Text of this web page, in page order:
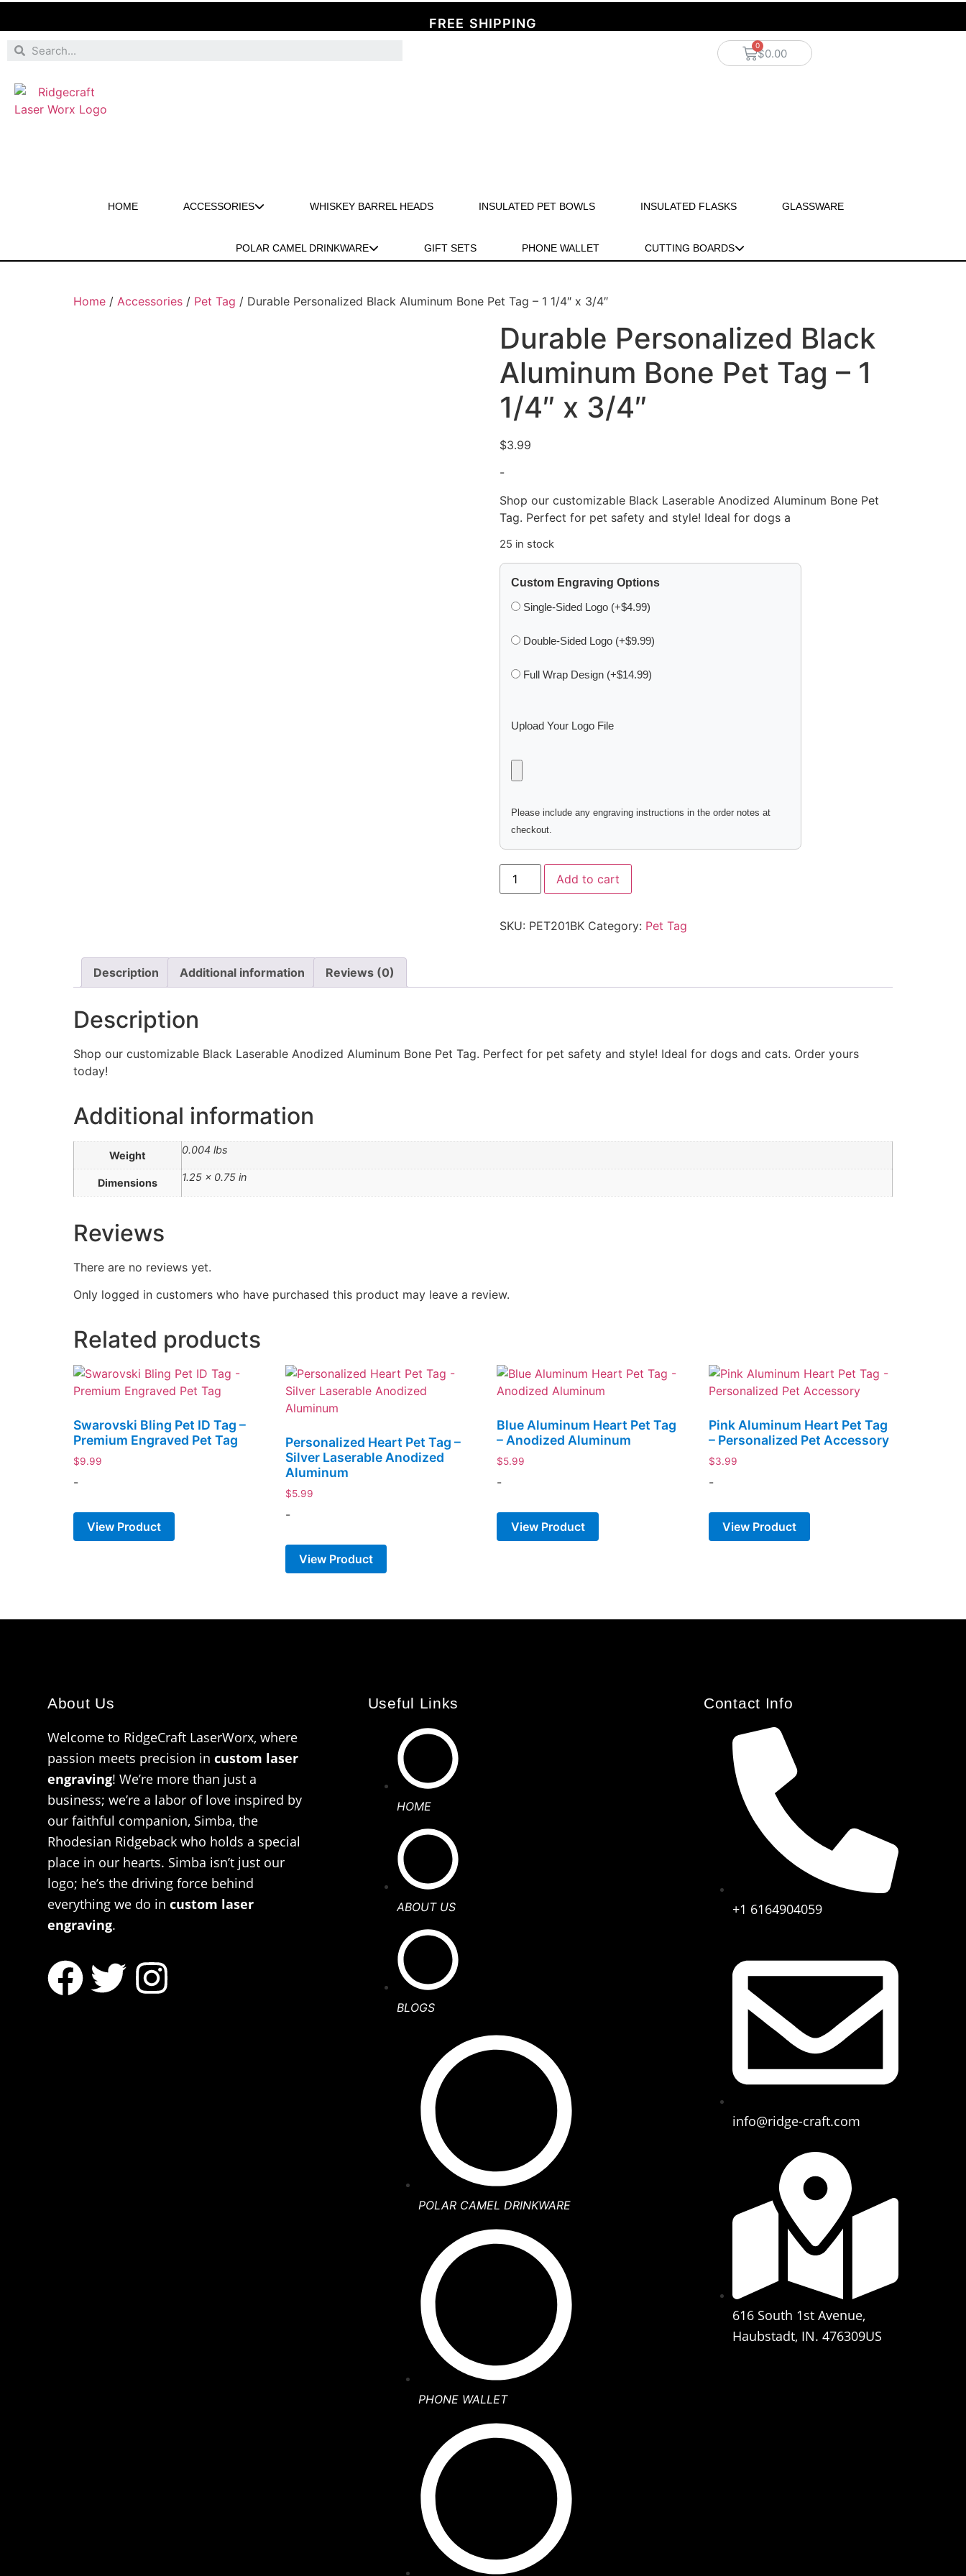
FREE SHIPPING
$0.00
HOME ACCESSORIES WHISKEY BARREL HEADS INSULATED PET BOWLS INSULATED FLASKS GLASSWARE
POLAR CAMEL DRINKWARE GIFT SETS PHONE WALLET CUTTING BOARDS
Home / Accessories / Pet Tag / Durable Personalized Black Aluminum Bone Pet Tag – 1 1/4″ x 3/4″
Durable Personalized Black
Aluminum Bone Pet Tag – 1
1/4″ x 3/4″
$3.99
-
Shop our customizable Black Laserable Anodized Aluminum Bone Pet
Tag. Perfect for pet safety and style! Ideal for dogs a
25 in stock
Custom Engraving Options
Single-Sided Logo (+$4.99)
Double-Sided Logo (+$9.99)
Full Wrap Design (+$14.99)
Upload Your Logo File
Please include any engraving instructions in the order notes at
checkout.
Add to cart
SKU: PET201BK Category: Pet Tag
Description Additional information Reviews (0)
Description
Shop our customizable Black Laserable Anodized Aluminum Bone Pet Tag. Perfect for pet safety and style! Ideal for dogs and cats. Order yours
today!
Additional information
Weight 0.004 lbs
Dimensions 1.25 × 0.75 in
Reviews
There are no reviews yet.
Only logged in customers who have purchased this product may leave a review.
Related products
Swarovski Bling Pet ID Tag –
Premium Engraved Pet Tag
$9.99
-
View Product
Personalized Heart Pet Tag –
Silver Laserable Anodized
Aluminum
$5.99
-
View Product
Blue Aluminum Heart Pet Tag
– Anodized Aluminum
$5.99
-
View Product
Pink Aluminum Heart Pet Tag
– Personalized Pet Accessory
$3.99
-
View Product
About Us
Welcome to RidgeCraft LaserWorx, where
passion meets precision in custom laser
engraving! We’re more than just a
business; we’re a labor of love inspired by
our faithful companion, Simba, the
Rhodesian Ridgeback who holds a special
place in our hearts. Simba isn’t just our
logo; he’s the driving force behind
everything we do in custom laser
engraving.
Useful Links
HOME
ABOUT US
BLOGS
POLAR CAMEL DRINKWARE
PHONE WALLET
Contact Info
+1 6164904059
info@ridge-craft.com
616 South 1st Avenue,
Haubstadt, IN. 476309US